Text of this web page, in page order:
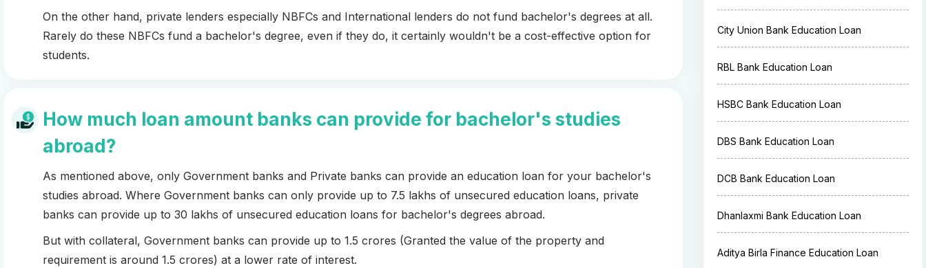
On the other hand, private lenders especially NBFCs and International lenders do not fund bachelor's degrees at all.
Rarely do these NBFCs fund a bachelor's degree, even if they do, it certainly wouldn't be a cost-effective option for
students.
How much loan amount banks can provide for bachelor's studies
abroad?
As mentioned above, only Government banks and Private banks can provide an education loan for your bachelor's
studies abroad. Where Government banks can only provide up to 7.5 lakhs of unsecured education loans, private
banks can provide up to 30 lakhs of unsecured education loans for bachelor's degrees abroad.
But with collateral, Government banks can provide up to 1.5 crores (Granted the value of the property and
requirement is around 1.5 crores) at a lower rate of interest.
City Union Bank Education Loan
RBL Bank Education Loan
HSBC Bank Education Loan
DBS Bank Education Loan
DCB Bank Education Loan
Dhanlaxmi Bank Education Loan
Aditya Birla Finance Education Loan